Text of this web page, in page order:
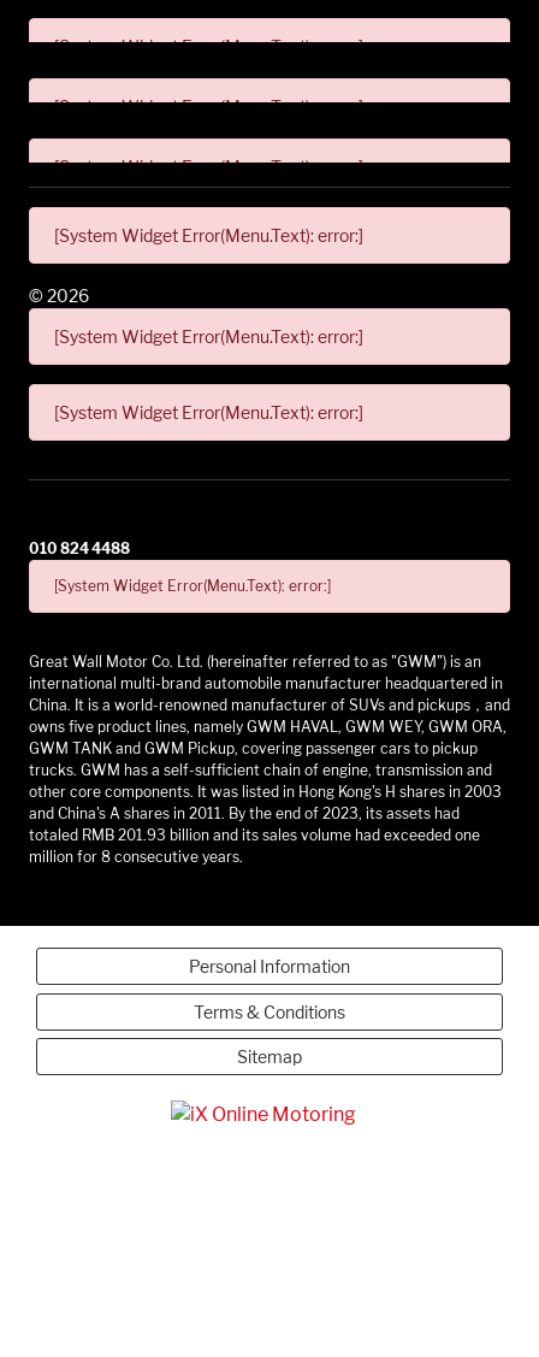
[System Widget Error(Menu.Text): error:]
[System Widget Error(Menu.Text): error:]
[System Widget Error(Menu.Text): error:]
[System Widget Error(Menu.Text): error:]
[System Widget Error(Menu.Text): error:]
[System Widget Error(Menu.Text): error:]
© 2026
010 824 4488
[System Widget Error(Menu.Text): error:]
Great Wall Motor Co. Ltd. (hereinafter referred to as "GWM") is an
international multi-brand automobile manufacturer headquartered in
China. It is a world-renowned manufacturer of SUVs and pickups，and
owns five product lines, namely GWM HAVAL, GWM WEY, GWM ORA,
GWM TANK and GWM Pickup, covering passenger cars to pickup
trucks. GWM has a self-sufficient chain of engine, transmission and
other core components. It was listed in Hong Kong's H shares in 2003
and China's A shares in 2011. By the end of 2023, its assets had
totaled RMB 201.93 billion and its sales volume had exceeded one
million for 8 consecutive years.
Personal Information
Terms & Conditions
Sitemap